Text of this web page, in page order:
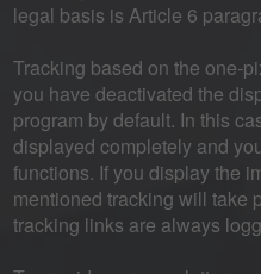
legal basis is Article 6
Tracking based on the one-
you have deactivated the
program by default. In this
displayed completely and
functions. If you display the
mentioned tracking will take
tracking links are always